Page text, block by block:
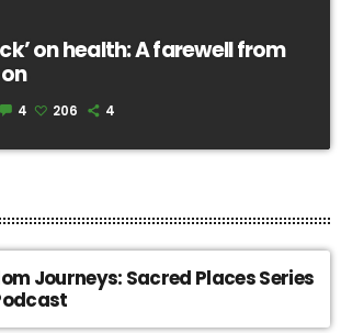
on health: A farewell from
4 206 4
Journeys: Sacred Places Series